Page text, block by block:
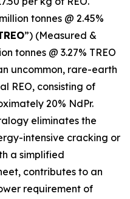
tonnes @ 2.45%
”) (Measured &
tonnes @ 3.27% TREO
uncommon, rare-earth
REO, consisting of
20% NdPr.
eliminates the
intensive cracking or
a simplified
contributes to an
requirement of